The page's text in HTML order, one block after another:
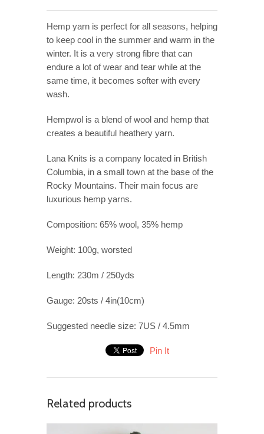
Hemp yarn is perfect for all seasons, helping
to keep cool in the summer and warm in the
winter. It is a very strong fibre that can
endure a lot of wear and tear while at the
same time, it becomes softer with every
wash.
Hempwol is a blend of wool and hemp that
creates a beautiful heathery yarn.
Lana Knits is a company located in British
Columbia, in a small town at the base of the
Rocky Mountains. Their main focus are
luxurious hemp yarns.
Composition: 65% wool, 35% hemp
Weight: 100g, worsted
Length: 230m / 250yds
Gauge: 20sts / 4in(10cm)
Suggested needle size: 7US / 4.5mm
Pin It
Related products